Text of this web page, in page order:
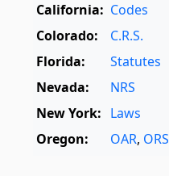
California: Codes
Colorado:
C.R.S.
Florida:
Statutes
Nevada:
NRS
New York: Laws
Oregon:
OAR, ORS